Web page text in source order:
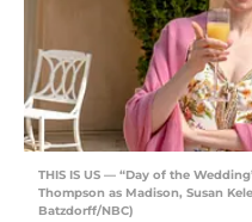
THIS IS US — “Day of the
Thompson as Madison, Susan
Batzdorff/NBC)